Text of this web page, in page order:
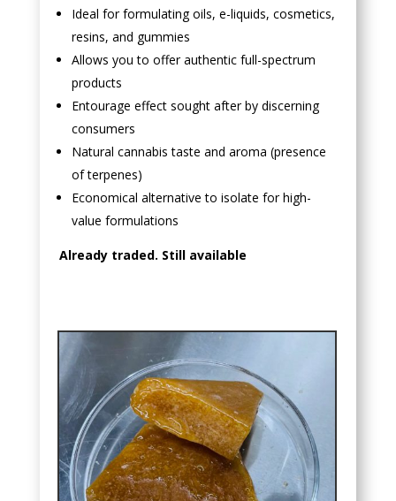
Ideal for formulating oils, e-liquids, cosmetics,
resins, and gummies
Allows you to offer authentic full-spectrum
products
Entourage effect sought after by discerning
consumers
Natural cannabis taste and aroma (presence
of terpenes)
Economical alternative to isolate for high-
value formulations
Already traded. Still available